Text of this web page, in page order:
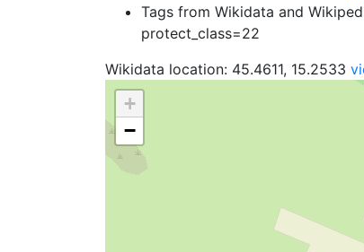
Tags from Wikidata and
protect_class=22
Wikidata location: 45.4611, 15.2533
+
−